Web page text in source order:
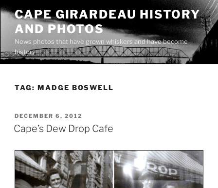
Skip
content
CAPE GIRARDEAU HISTORY
AND PHOTOS
News photos that have grown whiskers and have become
history
TAG: MADGE BOSWELL
POSTED
ON
DECEMBER 6, 2012
Cape’s Dew Drop Cafe